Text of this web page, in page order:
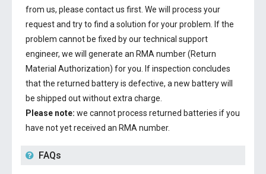
from us, please contact us first. We will process your
request and try to find a solution for your problem. If the
problem cannot be fixed by our technical support
engineer, we will generate an RMA number (Return
Material Authorization) for you. If inspection concludes
that the returned battery is defective, a new battery will
be shipped out without extra charge.
Please note: we cannot process returned batteries if you
have not yet received an RMA number.
FAQs